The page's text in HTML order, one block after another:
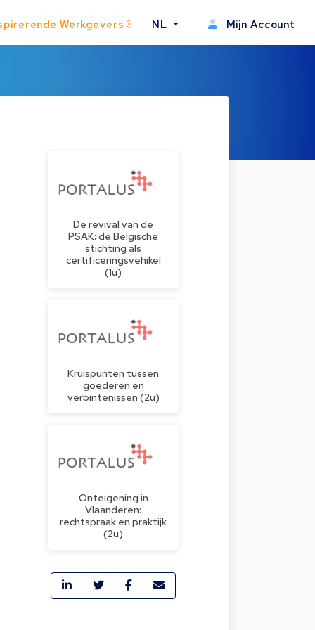
Werkgevers NL Mijn Account
De revival van de
PSAK: de Belgische
stichting als
certificeringsvehikel
(1u)
Kruispunten tussen
goederen en
verbintenissen (2u)
Onteigening in
Vlaanderen:
rechtspraak en praktijk
(2u)